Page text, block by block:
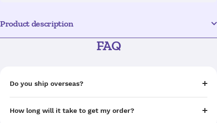
Product description
FAQ
Do you ship overseas?
How long will it take to get my order?